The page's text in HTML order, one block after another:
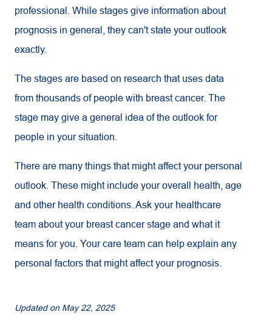
professional. While stages give information about
prognosis in general, they can't state your outlook
exactly.
The stages are based on research that uses data
from thousands of people with breast cancer. The
stage may give a general idea of the outlook for
people in your situation.
There are many things that might affect your personal
outlook. These might include your overall health, age
and other health conditions. Ask your healthcare
team about your breast cancer stage and what it
means for you. Your care team can help explain any
personal factors that might affect your prognosis.
Updated on May 22, 2025